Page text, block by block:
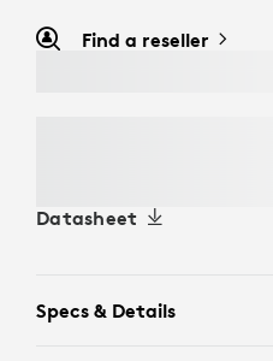
Find a reseller
Datasheet
Specs & Details